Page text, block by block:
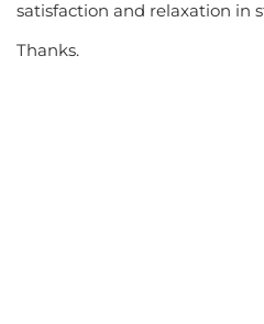
satisfaction and relaxation in
Thanks.